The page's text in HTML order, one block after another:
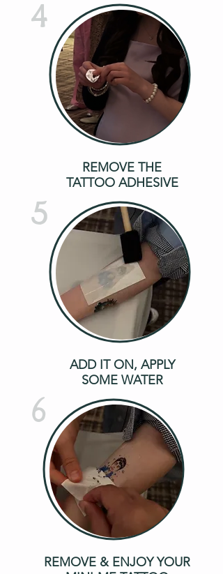
4
REMOVE THE
TATTOO ADHESIVE
5
ADD IT ON, APPLY
SOME WATER
6
REMOVE & ENJOY YOUR